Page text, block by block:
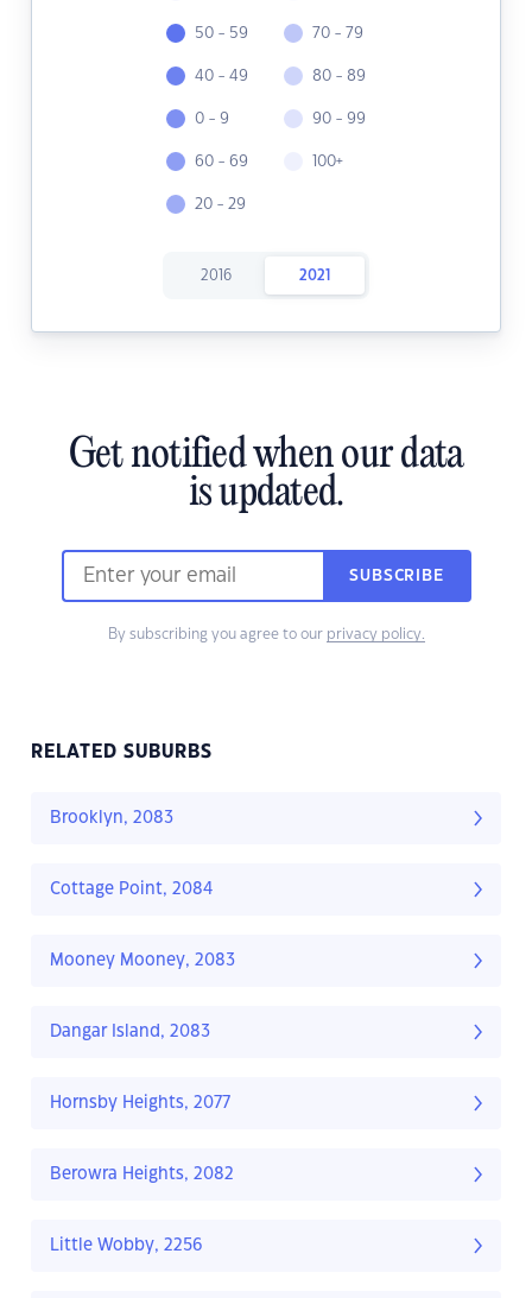
50 - 59
40 - 49
0 - 9
60 - 69
20 - 29
70 - 79
80 - 89
90 - 99
100+
2016 2021
Get notified when our data
is updated.
SUBSCRIBE
By subscribing you agree to our privacy policy.
RELATED SUBURBS
Brooklyn, 2083
Cottage Point, 2084
Mooney Mooney, 2083
Dangar Island, 2083
Hornsby Heights, 2077
Berowra Heights, 2082
Little Wobby, 2256